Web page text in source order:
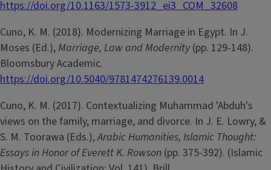
https://doi.org/10.1163/1573-3912_ei3_COM_32608
Cuno, K. M. (2018). Modernizing Marriage in Egypt. In J.
Moses (Ed.),Marriage, Law and Modernity(pp. 129-148).
Bloomsbury Academic.
https://doi.org/10.5040/9781474276139.0014
Cuno, K. M. (2017). Contextualizing Muhammad 'Abduh's
views on the family, marriage, and divorce. In J. E. Lowry, &
S. M. Toorawa (Eds.),Arabic Humanities, Islamic Thought:
Essays in Honor of Everett K. Rowson (pp. 375-392). (Islamic